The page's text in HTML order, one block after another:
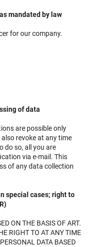
mandated by law
for our company.
of data
are possible only
revoke at any time
do so, all you are
via e-mail. This
of any data collection
special cases; right to
ON THE BASIS OF ART.
RIGHT TO AT ANY TIME
DATA BASED